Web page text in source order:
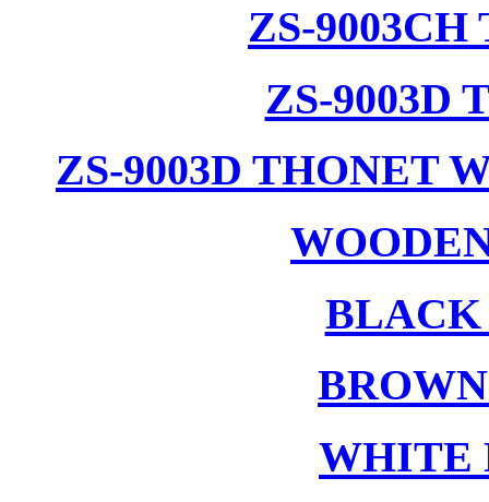
ZS-
ZS-9003D
ZS-9003D THONET
BLACK
WHITE